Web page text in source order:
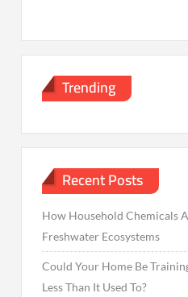
Trending
Recent Posts
How Household Chemicals
Freshwater Ecosystems
Could Your Home Be
Less Than It Used To?